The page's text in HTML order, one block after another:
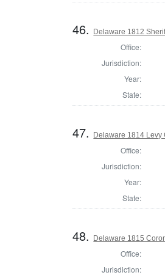
46. Delaware 1812
Office:
Jurisdiction:
Year:
State:
47. Delaware 1814 Levy
Office:
Jurisdiction:
Year:
State:
48. Delaware 1815
Office:
Jurisdiction: